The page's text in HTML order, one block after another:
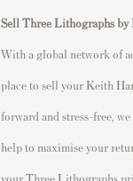
Sell Three Lithographs
With a global network of
place to sell your Keith
forward and stress-free,
help to maximise your